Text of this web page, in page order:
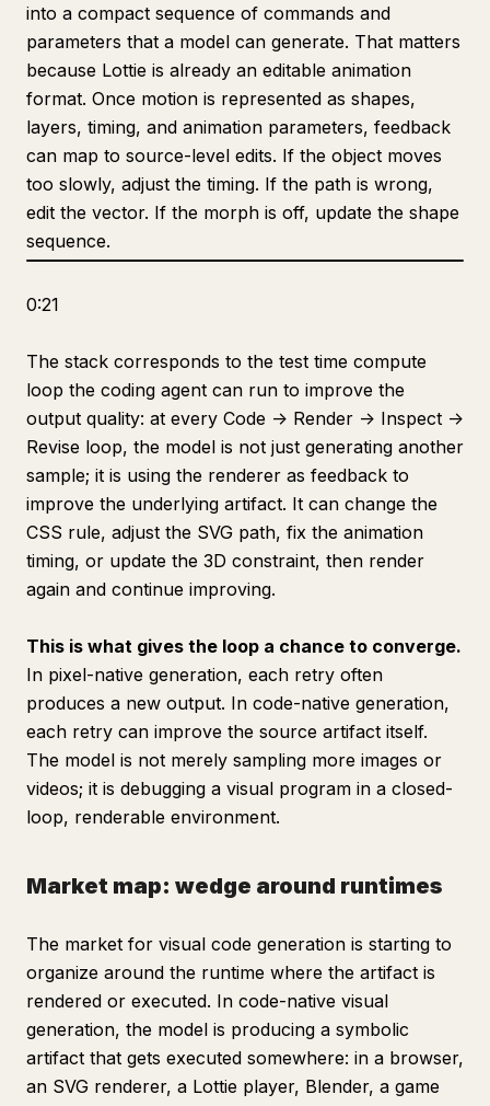
into a compact sequence of commands and
parameters that a model can generate. That matters
because Lottie is already an editable animation
format. Once motion is represented as shapes,
layers, timing, and animation parameters, feedback
can map to source-level edits. If the object moves
too slowly, adjust the timing. If the path is wrong,
edit the vector. If the morph is off, update the shape
sequence.
0:21
The stack corresponds to the test time compute
loop the coding agent can run to improve the
output quality: at every Code -> Render -> Inspect ->
Revise loop, the model is not just generating another
sample; it is using the renderer as feedback to
improve the underlying artifact. It can change the
CSS rule, adjust the SVG path, fix the animation
timing, or update the 3D constraint, then render
again and continue improving.
This is what gives the loop a chance to converge.
In pixel-native generation, each retry often
produces a new output. In code-native generation,
each retry can improve the source artifact itself.
The model is not merely sampling more images or
videos; it is debugging a visual program in a closed-
loop, renderable environment.
Market map: wedge around runtimes
The market for visual code generation is starting to
organize around the runtime where the artifact is
rendered or executed. In code-native visual
generation, the model is producing a symbolic
artifact that gets executed somewhere: in a browser,
an SVG renderer, a Lottie player, Blender, a game